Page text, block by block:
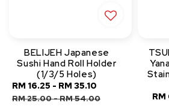
BELIJEH Japanese
Sushi Hand Roll Holder
(1/3/5 Holes)
Sale
price
RM 16.25 - RM 35.10
RM 25.00-RM 54.00